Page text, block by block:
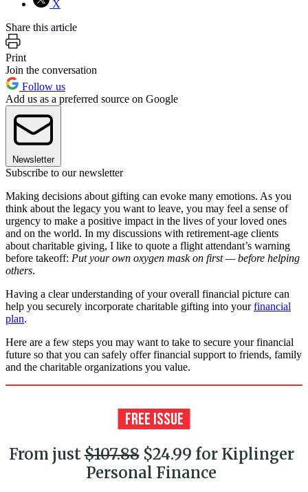
X
Share this article
Print
Join the conversation
Follow us
Add us as a preferred source on Google
Newsletter
Subscribe to our newsletter
Making decisions about gifting can evoke many emotions. As you
think about the legacy you want to leave, you may feel a sense of
urgency to make a positive impact in the lives of your loved ones
and on the world. In my discussions with retirement-age clients
about charitable giving, I like to quote a flight attendant’s warning
before takeoff: Put your own oxygen mask on first — before helping
others.
Having a clear understanding of your overall financial picture can
help you securely incorporate charitable gifting into yourfinancial
plan.
Here are a few steps you may want to take to secure your financial
future so that you can safely offer financial support to friends, family
and the charitable organizations you value.
From just$107.88$24.99 for Kiplinger
Personal Finance